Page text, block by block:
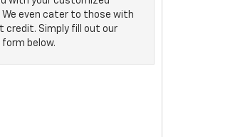
even cater to those with
Simply fill out our
below.